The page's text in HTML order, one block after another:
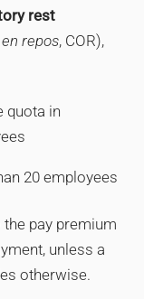
rest
repos, COR),
quota in
20 employees
pay premium
unless a
otherwise.